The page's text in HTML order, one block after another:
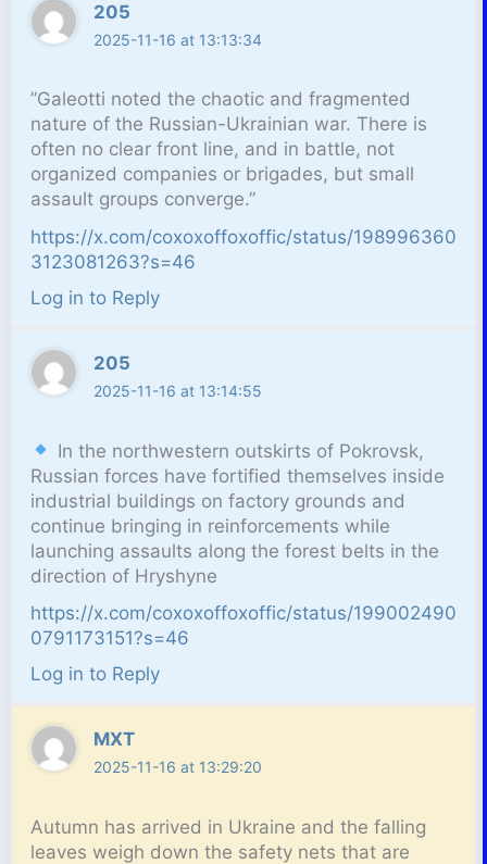
205
2025-11-16 at 13:13:34
”Galeotti noted the chaotic and fragmented
nature of the Russian-Ukrainian war. There is
often no clear front line, and in battle, not
organized companies or brigades, but small
assault groups converge.”
https://x.com/coxoxoffoxoffic/status/198996360
3123081263?s=46
Log in to Reply
205
2025-11-16 at 13:14:55
In the northwestern outskirts of Pokrovsk,
Russian forces have fortified themselves inside
industrial buildings on factory grounds and
continue bringing in reinforcements while
launching assaults along the forest belts in the
direction of Hryshyne
https://x.com/coxoxoffoxoffic/status/199002490
0791173151?s=46
Log in to Reply
MXT
2025-11-16 at 13:29:20
Autumn has arrived in Ukraine and the falling
leaves weigh down the safety nets that are